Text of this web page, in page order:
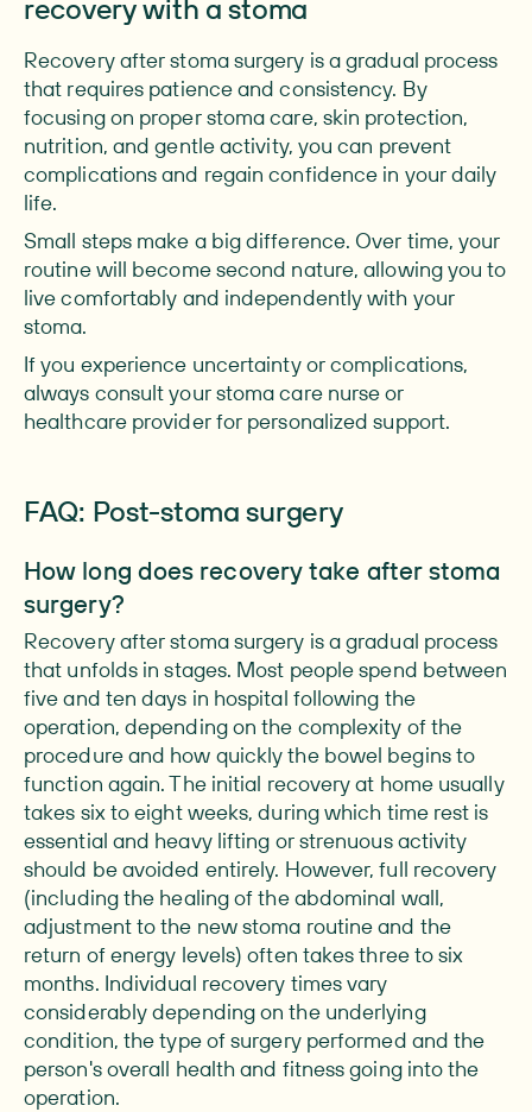
recovery with a stoma
Recovery after stoma surgery is a gradual process
that requires patience and consistency. By
focusing on proper stoma care, skin protection,
nutrition, and gentle activity, you can prevent
complications and regain confidence in your daily
life.
Small steps make a big difference. Over time, your
routine will become second nature, allowing you to
live comfortably and independently with your
stoma.
If you experience uncertainty or complications,
always consult your stoma care nurse or
healthcare provider for personalized support.
FAQ: Post-stoma surgery
How long does recovery take after stoma
surgery?
Recovery after stoma surgery is a gradual process
that unfolds in stages. Most people spend between
five and ten days in hospital following the
operation, depending on the complexity of the
procedure and how quickly the bowel begins to
function again. The initial recovery at home usually
takes six to eight weeks, during which time rest is
essential and heavy lifting or strenuous activity
should be avoided entirely. However, full recovery
(including the healing of the abdominal wall,
adjustment to the new stoma routine and the
return of energy levels) often takes three to six
months. Individual recovery times vary
considerably depending on the underlying
condition, the type of surgery performed and the
person's overall health and fitness going into the
operation.